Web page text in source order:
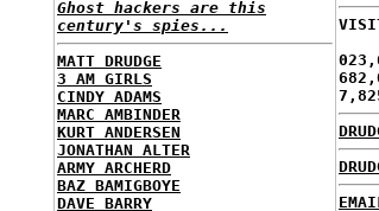
Ghost hackers are this
century's spies...
MATT DRUDGE
3 AM GIRLS
CINDY ADAMS
MARC AMBINDER
KURT ANDERSEN
JONATHAN ALTER
ARMY ARCHERD
BAZ BAMIGBOYE
DAVE BARRY